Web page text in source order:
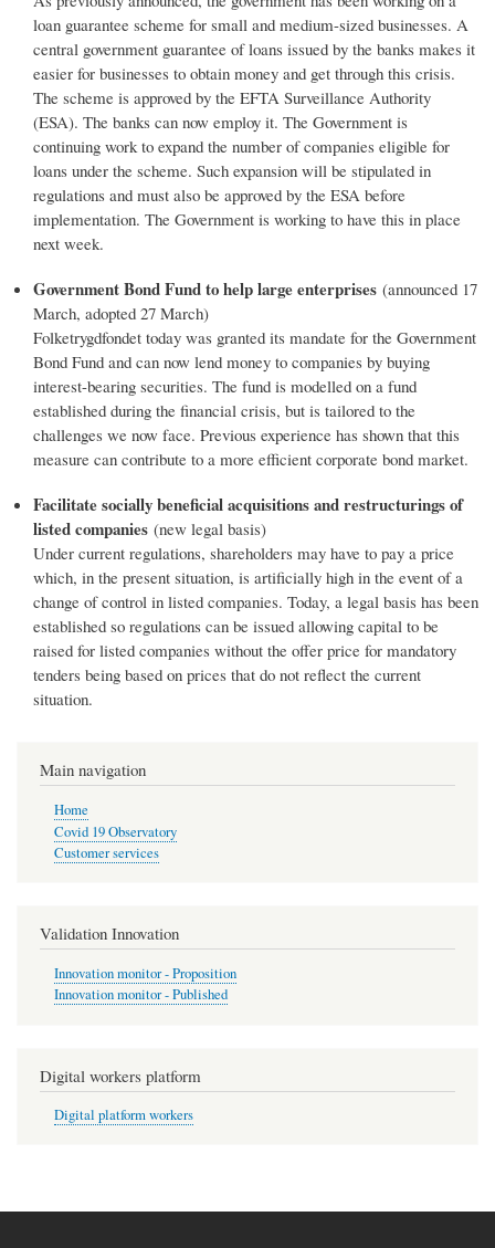
loan guarantee scheme for small and medium-sized businesses. A
central government guarantee of loans issued by the banks makes it
easier for businesses to obtain money and get through this crisis.
The scheme is approved by the EFTA Surveillance Authority
(ESA). The banks can now employ it. The Government is
continuing work to expand the number of companies eligible for
loans under the scheme. Such expansion will be stipulated in
regulations and must also be approved by the ESA before
implementation. The Government is working to have this in place
next week.
Government Bond Fund to help large enterprises (announced 17
March, adopted 27 March)
Folketrygdfondet today was granted its mandate for the Government
Bond Fund and can now lend money to companies by buying
interest-bearing securities. The fund is modelled on a fund
established during the financial crisis, but is tailored to the
challenges we now face. Previous experience has shown that this
measure can contribute to a more efficient corporate bond market.
Facilitate socially beneficial acquisitions and restructurings of
listed companies (new legal basis)
Under current regulations, shareholders may have to pay a price
which, in the present situation, is artificially high in the event of a
change of control in listed companies. Today, a legal basis has been
established so regulations can be issued allowing capital to be
raised for listed companies without the offer price for mandatory
tenders being based on prices that do not reflect the current
situation.
Main navigation
Home
Covid 19 Observatory
Customer services
Validation Innovation
Innovation monitor - Proposition
Innovation monitor - Published
Digital workers platform
Digital platform workers